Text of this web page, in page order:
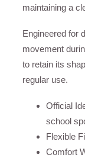
maintaining a
Engineered for
movement
to retain its
regular use.
Official
school
Flexible
Comfort